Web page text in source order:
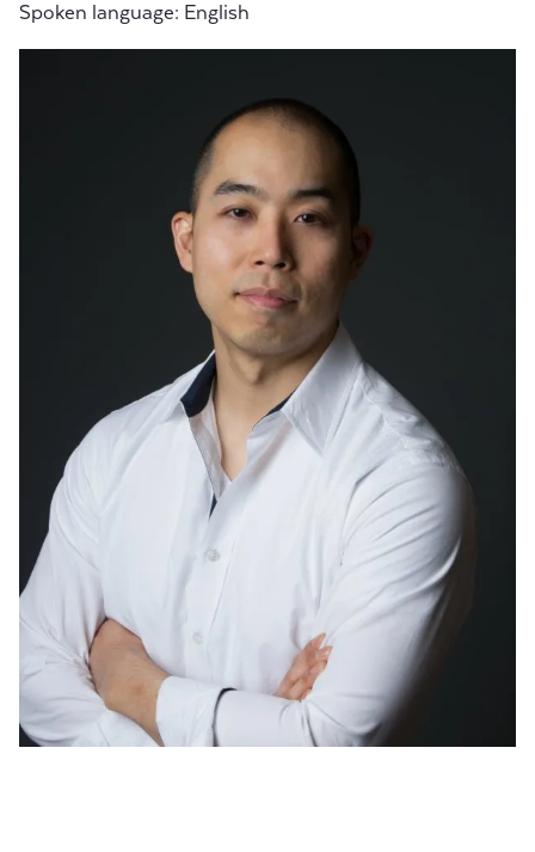
Spoken language: English